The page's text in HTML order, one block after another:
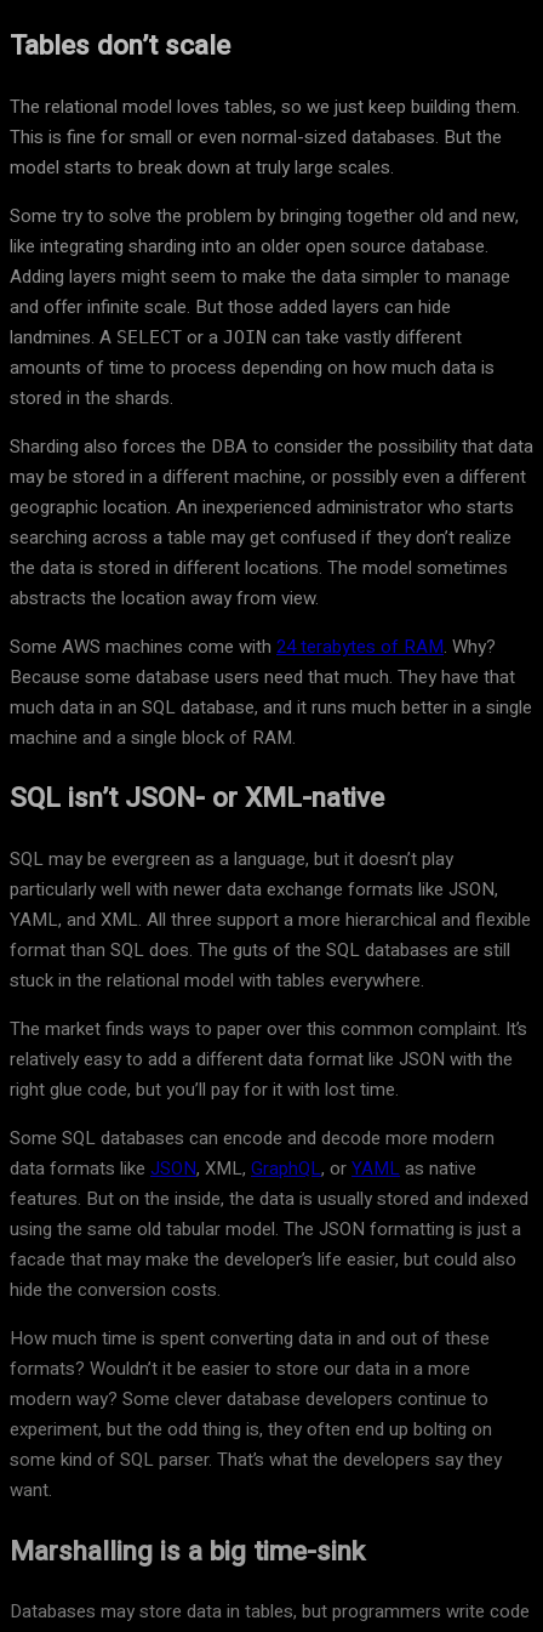
Tables don’t scale
The relational model loves tables, so we just keep building them.
This is fine for small or even normal-sized databases. But the
model starts to break down at truly large scales.
Some try to solve the problem by bringing together old and new,
like integrating sharding into an older open source database.
Adding layers might seem to make the data simpler to manage
and offer infinite scale. But those added layers can hide
landmines. A SELECT or a JOIN can take vastly different
amounts of time to process depending on how much data is
stored in the shards.
Sharding also forces the DBA to consider the possibility that data
may be stored in a different machine, or possibly even a different
geographic location. An inexperienced administrator who starts
searching across a table may get confused if they don’t realize
the data is stored in different locations. The model sometimes
abstracts the location away from view.
Some AWS machines come with 24 terabytes of RAM. Why?
Because some database users need that much. They have that
much data in an SQL database, and it runs much better in a single
machine and a single block of RAM.
SQL isn’t JSON- or XML-native
SQL may be evergreen as a language, but it doesn’t play
particularly well with newer data exchange formats like JSON,
YAML, and XML. All three support a more hierarchical and flexible
format than SQL does. The guts of the SQL databases are still
stuck in the relational model with tables everywhere.
The market finds ways to paper over this common complaint. It’s
relatively easy to add a different data format like JSON with the
right glue code, but you’ll pay for it with lost time.
Some SQL databases can encode and decode more modern
data formats like JSON, XML, GraphQL, orYAMLas native
features. But on the inside, the data is usually stored and indexed
using the same old tabular model. The JSON formatting is just a
facade that may make the developer’s life easier, but could also
hide the conversion costs.
How much time is spent converting data in and out of these
formats? Wouldn’t it be easier to store our data in a more
modern way? Some clever database developers continue to
experiment, but the odd thing is, they often end up bolting on
some kind of SQL parser. That’s what the developers say they
want.
Marshalling is a big time-sink
Databases may store data in tables, but programmers write code